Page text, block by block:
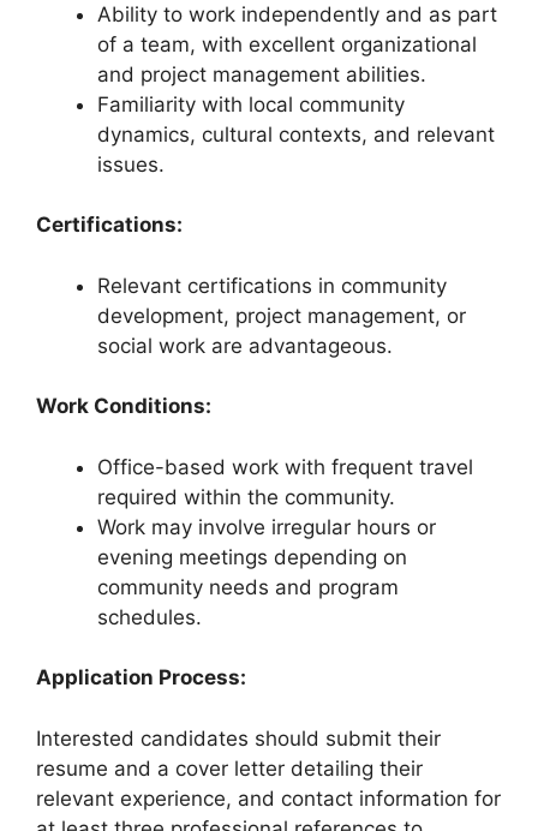
Ability to work independently and as part
of a team, with excellent organizational
and project management abilities.
Familiarity with local community
dynamics, cultural contexts, and relevant
issues.
Certifications:
Relevant certifications in community
development, project management, or
social work are advantageous.
Work Conditions:
Office-based work with frequent travel
required within the community.
Work may involve irregular hours or
evening meetings depending on
community needs and program
schedules.
Application Process:
Interested candidates should submit their
resume and a cover letter detailing their
relevant experience, and contact information for